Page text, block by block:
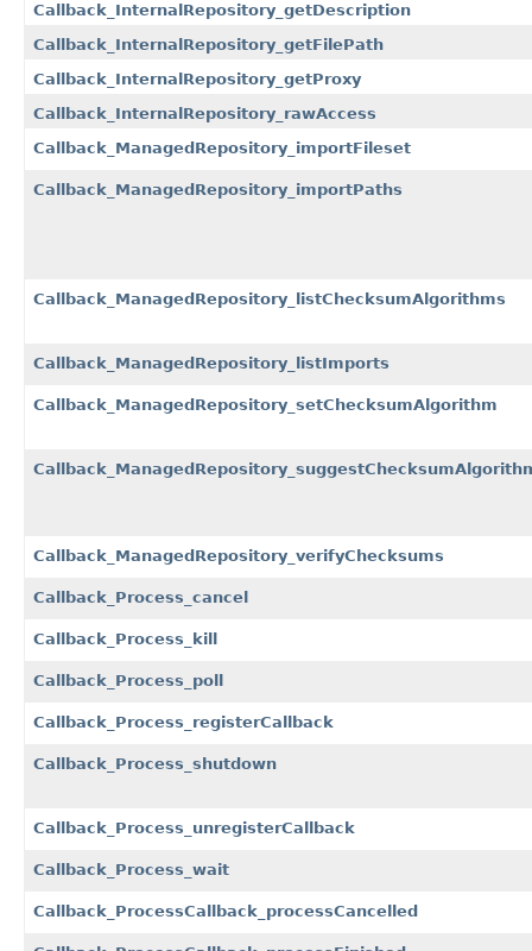
Callback_InternalRepository_getDescription
Callback_InternalRepository_getFilePath
Callback_InternalRepository_getProxy
Callback_InternalRepository_rawAccess
Callback_ManagedRepository_importFileset
Callback_ManagedRepository_importPaths
Callback_ManagedRepository_listChecksumAlgorithms
Callback_ManagedRepository_listImports
Callback_ManagedRepository_setChecksumAlgorithm
Callback_ManagedRepository_verifyChecksums
Callback_Process_cancel
Callback_Process_kill
Callback_Process_poll
Callback_Process_registerCallback
Callback_Process_shutdown
Callback_Process_unregisterCallback
Callback_Process_wait
Callback_ProcessCallback_processCancelled